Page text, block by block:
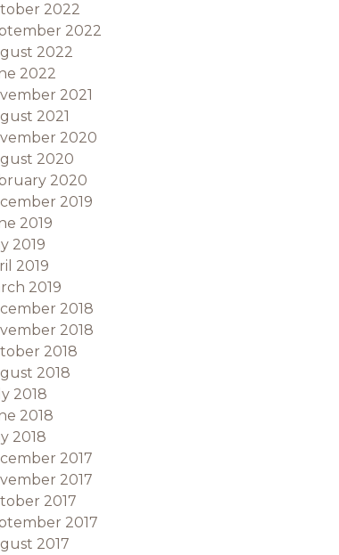
2022
2022
2022
2022
2021
2021
2020
2020
2020
2019
2019
2019
2019
2019
2018
2018
2018
2018
2018
2018
2018
2017
2017
2017
2017
2017